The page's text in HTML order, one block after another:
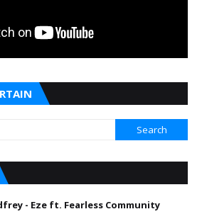
- Eze ft. Fearless Community